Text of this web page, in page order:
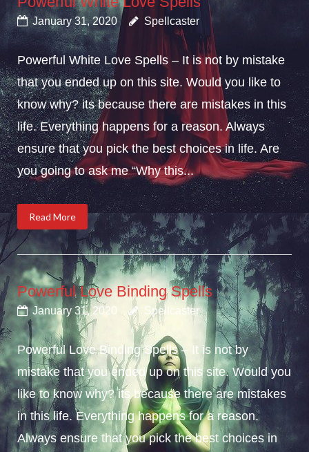
January 31, 2020 Spellcaster
Powerful White Love Spells – It is not by mistake
that you ended up on this site. Would you like to
know why? its because there are mistakes in this
life. Everything happens for a reason. Always
ensure that you pick the best choices in life. Are
you going to ask me “Why this...
Read More
Powerful Love Binding Spells
January 31, 2020 Spellcaster
Powerful Love Binding Spells – It is not by
mistake that you ended up on this site. Would you
like to know why? its because there are mistakes
in this life. Everything happens for a reason.
Always ensure that you pick the best choices in